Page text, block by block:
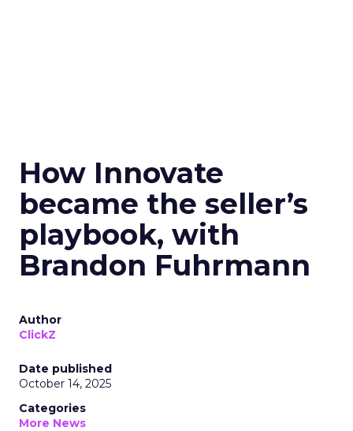
How Innovate
became the seller’s
playbook, with
Brandon Fuhrmann
Author
ClickZ
Date published
October 14, 2025
Categories
More News